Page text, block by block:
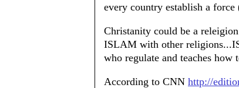
every country establish a
Christanity could be a
ISLAM with other
who regulate and teaches how
According to CNN http://